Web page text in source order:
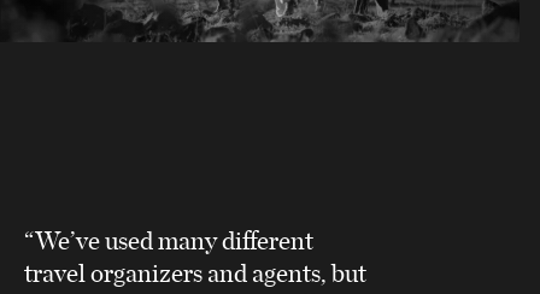
“We’ve used many different
travel organizers and agents, but